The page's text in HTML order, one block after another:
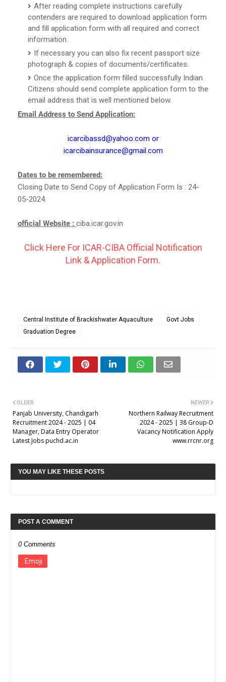
After reading complete instructions carefully
contenders are required to download application form
and fill application form with all required and correct
information.
If necessary you can also fix recent passport size
photograph & copies of documents/certificates.
Once the application form filled successfully Indian
Citizens should send complete application form to the
email address that is well mentioned below.
Email Address to Send Application:
icarcibassd@yahoo.com or
icarcibainsurance@gmail.com
Dates to be remembered:
Closing Date to Send Copy of Application Form Is : 24-
05-2024.
official Website : ciba.icar.gov.in
Click Here For ICAR-CIBA Official Notification
Link & Application Form.
Central Institute of Brackishwater Aquaculture
Govt Jobs
Graduation Degree
NEWER
Northern Railway Recruitment
2024 - 2025 | 38 Group-D
Vacancy Notification Apply
www.rrcnr.org
OLDER
Panjab University, Chandigarh
Recruitment 2024 - 2025 | 04
Manager, Data Entry Operator
Latest Jobs puchd.ac.in
YOU MAY LIKE THESE POSTS
POST A COMMENT
0 Comments
Emoji